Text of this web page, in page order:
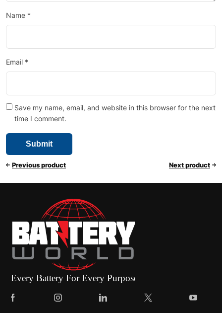
Name *
Email *
Save my name, email, and website in this browser for the next
time I comment.
Previous product Next product